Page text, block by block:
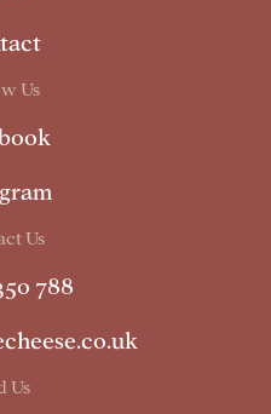
Us
Us
788
Us